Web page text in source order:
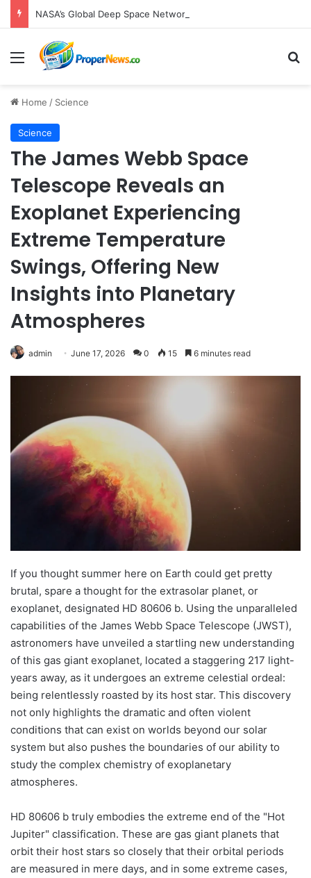
Menu
Home / Science
Science
The James Webb Space
Telescope Reveals an
Exoplanet Experiencing
Extreme Temperature
Swings, Offering New
Insights into Planetary
Atmospheres
admin June 17, 2026 0 15 6 minutes read
If you thought summer here on Earth could get pretty
brutal, spare a thought for the extrasolar planet, or
exoplanet, designated HD 80606 b. Using the unparalleled
capabilities of the James Webb Space Telescope (JWST),
astronomers have unveiled a startling new understanding
of this gas giant exoplanet, located a staggering 217 light-
years away, as it undergoes an extreme celestial ordeal:
being relentlessly roasted by its host star. This discovery
not only highlights the dramatic and often violent
conditions that can exist on worlds beyond our solar
system but also pushes the boundaries of our ability to
study the complex chemistry of exoplanetary
atmospheres.
HD 80606 b truly embodies the extreme end of the "Hot
Jupiter" classification. These are gas giant planets that
orbit their host stars so closely that their orbital periods
are measured in mere days, and in some extreme cases,